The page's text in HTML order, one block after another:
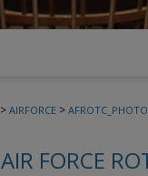
> AIRFORCE >
AIR FORCE